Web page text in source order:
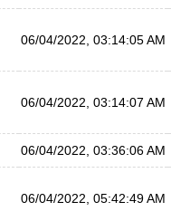
06/04/2022, 03:14:05 AM
06/04/2022, 03:14:07 AM
06/04/2022, 03:36:06 AM
06/04/2022, 05:42:49 AM